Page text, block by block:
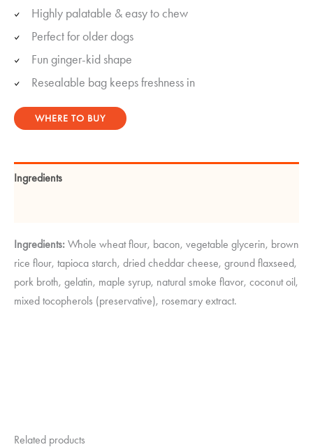
Highly palatable & easy to chew
Perfect for older dogs
Fun ginger-kid shape
Resealable bag keeps freshness in
WHERE TO BUY
Ingredients
Ingredients: Whole wheat flour, bacon, vegetable glycerin, brown
rice flour, tapioca starch, dried cheddar cheese, ground flaxseed,
pork broth, gelatin, maple syrup, natural smoke flavor, coconut oil,
mixed tocopherols (preservative), rosemary extract.
Related products